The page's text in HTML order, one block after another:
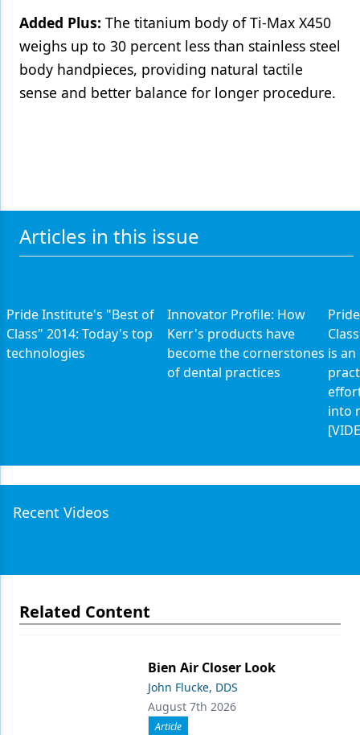
Added Plus: The titanium body of Ti-Max X450
weighs up to 30 percent less than stainless steel
body handpieces, providing natural tactile
sense and better balance for longer procedure.
Articles in this issue
Pride Institute's "Best of
Class" 2014: Today's top
technologies
Innovator Profile: How
Kerr's products have
become the cornerstones
of dental practices
is
into
Recent Videos
Related Content
Bien Air Closer Look
John Flucke, DDS
August 7th 2026
Article